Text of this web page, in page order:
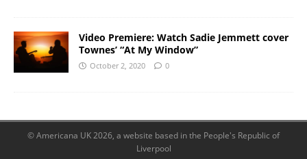
Video Premiere: Watch Sadie Jemmett cover
Townes’ “At My Window”
October 2, 2020 0
© Americana UK 2026, a website based in the People's Republic of
Liverpool